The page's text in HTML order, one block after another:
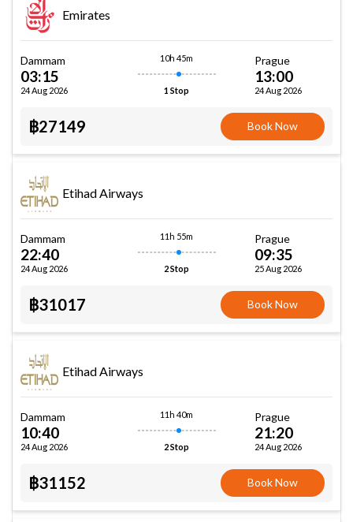
Emirates
Dammam
03:15
24 Aug 2026
10h 45m
1 Stop
Prague
13:00
24 Aug 2026
฿27149 Book Now
Etihad Airways
Dammam
22:40
24 Aug 2026
11h 55m
2 Stop
Prague
09:35
25 Aug 2026
฿31017 Book Now
Etihad Airways
Dammam
10:40
24 Aug 2026
11h 40m
2 Stop
Prague
21:20
24 Aug 2026
฿31152 Book Now